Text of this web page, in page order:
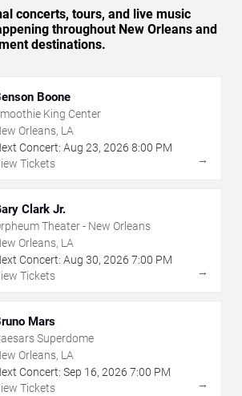
concerts, tours, and live music
throughout New Orleans and
destinations.
Boone
King Center
Orleans, LA
Concert: Aug 23, 2026 8:00 PM
Tickets
→
Clark Jr.
Theater - New Orleans
Orleans, LA
Concert: Aug 30, 2026 7:00 PM
Tickets
→
Mars
Superdome
Orleans, LA
Concert: Sep 16, 2026 7:00 PM
Tickets
→